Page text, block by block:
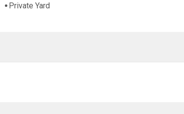
Private Yard